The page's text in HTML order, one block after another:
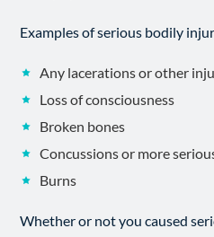
Examples of serious bodily
Any lacerations or other
Loss of consciousness
Broken bones
Concussions or more
Burns
Whether or not you caused